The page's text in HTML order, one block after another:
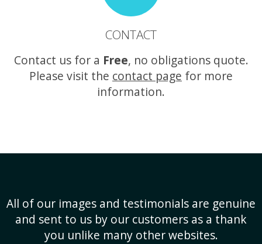
CONTACT
Contact us for a Free, no obligations quote.
Please visit the contact page for more
information.
All of our images and testimonials are genuine
and sent to us by our customers as a thank
you unlike many other websites.